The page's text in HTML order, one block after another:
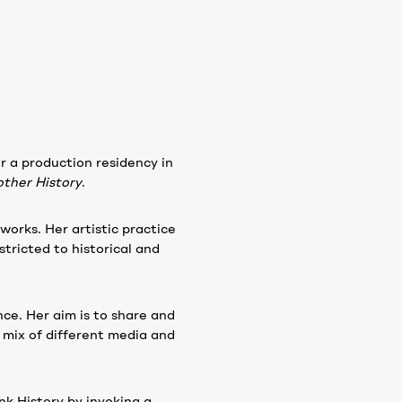
a production residency in
History.
Her artistic practice
to historical and
Her aim is to share and
of different media and